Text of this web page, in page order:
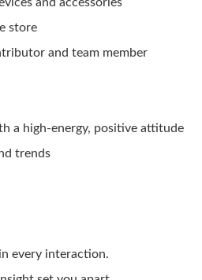
store
and team member
a high-energy, positive attitude
trends
every interaction.